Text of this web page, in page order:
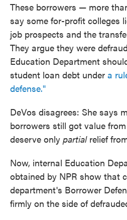
These borrowers — more
say some for-profit colleges
job prospects and the
They argue they were
Education Department
student loan debt under a
defense."
DeVos disagrees: She says
borrowers still got value
deserve only partialrelief
Now, internal Education
obtained by NPR show that
department's Borrower
firmly on the side of